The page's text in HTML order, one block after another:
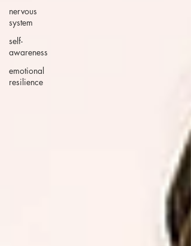
nervous
system
self-
awareness
emotional
resilience